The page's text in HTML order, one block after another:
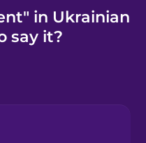
in Ukrainian
say it?